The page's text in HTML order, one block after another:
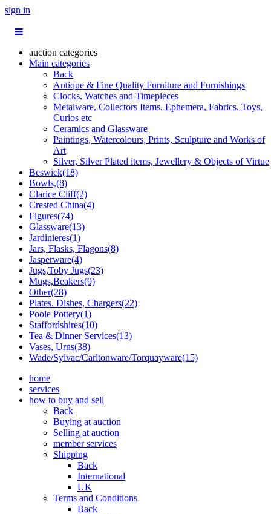
sign in
auction categories
Main categories
Back
Antique & Fine Quality Furniture and Furnishings
Clocks, Watches and Timepieces
Metalware, Collectors Items, Ephemera, Fabrics, Toys,
Curios etc
Ceramics and Glassware
Paintings, Watercolours, Prints, Sculpture and Works of
Art
Silver, Silver Plated items, Jewellery & Objects of Virtue
Beswick(18)
Bowls,(8)
Clarice Cliff(2)
Crested China(4)
Figures(74)
Glassware(13)
Jardinieres(1)
Jars, Flasks, Flagons(8)
Jasperware(4)
Jugs,Toby Jugs(23)
Mugs,Beakers(9)
Other(28)
Plates. Dishes, Chargers(22)
Poole Pottery(1)
Staffordshires(10)
Tea & Dinner Services(13)
Vases, Urns(38)
Wade/Sylvac/Carltonware/Torquayware(15)
home
services
how to buy and sell
Back
Buying at auction
Selling at auction
member services
Shipping
Back
International
UK
Terms and Conditions
Back